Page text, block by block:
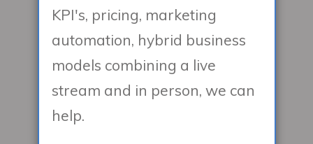
KPI's, pricing, marketing
automation, hybrid business
models combining a live
stream and in person, we can
help.